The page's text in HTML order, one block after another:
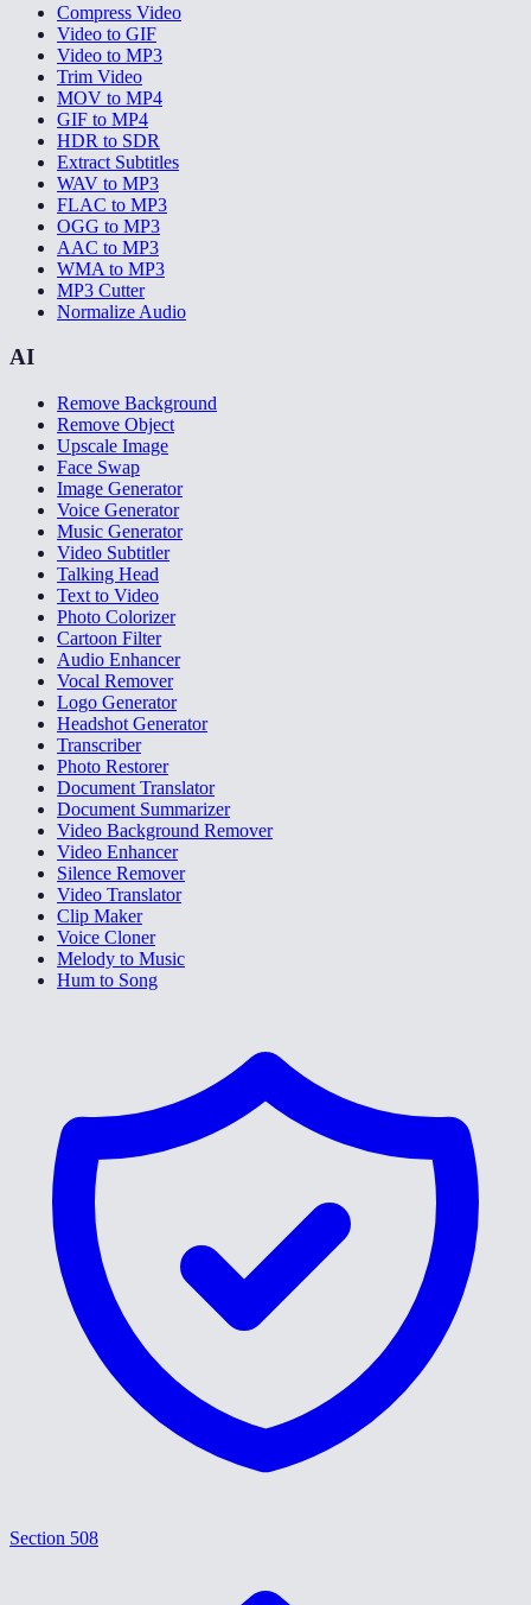
Compress Video
Video to GIF
Video to MP3
Trim Video
MOV to MP4
GIF to MP4
HDR to SDR
Extract Subtitles
WAV to MP3
FLAC to MP3
OGG to MP3
AAC to MP3
WMA to MP3
MP3 Cutter
Normalize Audio
AI
Remove Background
Remove Object
Upscale Image
Face Swap
Image Generator
Voice Generator
Music Generator
Video Subtitler
Talking Head
Text to Video
Photo Colorizer
Cartoon Filter
Audio Enhancer
Vocal Remover
Logo Generator
Headshot Generator
Transcriber
Photo Restorer
Document Translator
Document Summarizer
Video Background Remover
Video Enhancer
Silence Remover
Video Translator
Clip Maker
Voice Cloner
Melody to Music
Hum to Song
Section 508